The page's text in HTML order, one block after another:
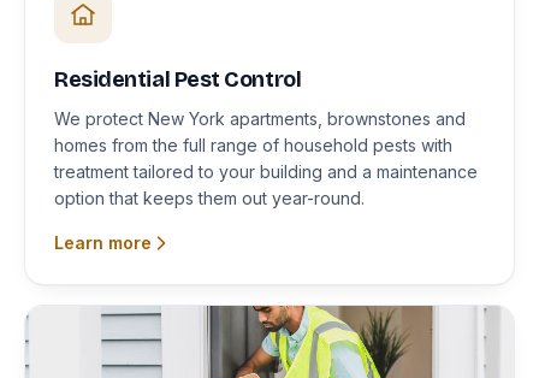
Residential Pest Control
We protect New York apartments, brownstones and
homes from the full range of household pests with
treatment tailored to your building and a maintenance
option that keeps them out year-round.
Learn more